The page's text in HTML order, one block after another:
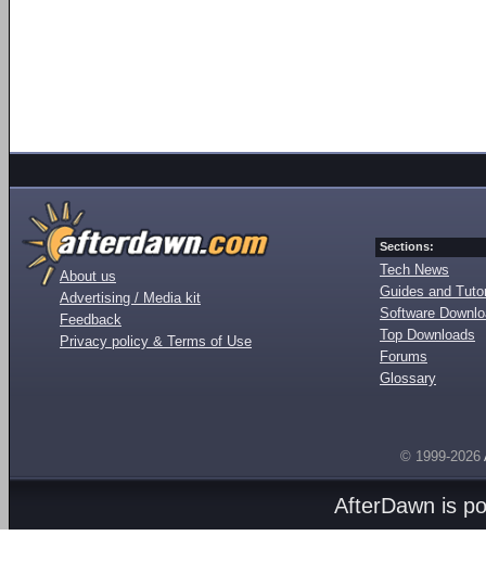
About us
Advertising / Media kit
Feedback
Privacy policy & Terms of Use
Sections:
Tech News
Guides and
Software
Top Downloads
Forums
Glossary
© 1999-2026
AfterDawn is